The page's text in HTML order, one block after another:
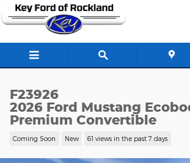
Skip to main content
F23926
2026 Ford Mustang
Premium Convertible
Coming Soon New 61 views in the past 7 days